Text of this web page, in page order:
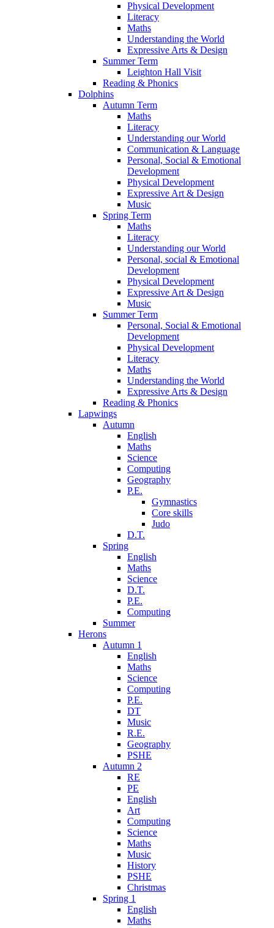
Physical Development
Literacy
Maths
Understanding the World
Expressive Arts & Design
Summer Term
Leighton Hall Visit
Reading & Phonics
Dolphins
Autumn Term
Maths
Literacy
Understanding our World
Communication & Language
Personal, Social & Emotional
Development
Physical Development
Expressive Art & Design
Music
Spring Term
Maths
Literacy
Understanding our World
Personal, social & Emotional
Development
Physical Development
Expressive Art & Design
Music
Summer Term
Personal, Social & Emotional
Development
Physical Development
Literacy
Maths
Understanding the World
Expressive Arts & Design
Reading & Phonics
Lapwings
Autumn
English
Maths
Science
Computing
Geography
P.E.
Gymnastics
Core skills
Judo
D.T.
Spring
English
Maths
Science
D.T.
P.E.
Computing
Summer
Herons
Autumn 1
English
Maths
Science
Computing
P.E.
DT
Music
R.E.
Geography
PSHE
Autumn 2
RE
PE
English
Art
Computing
Science
Maths
Music
History
PSHE
Christmas
Spring 1
English
Maths